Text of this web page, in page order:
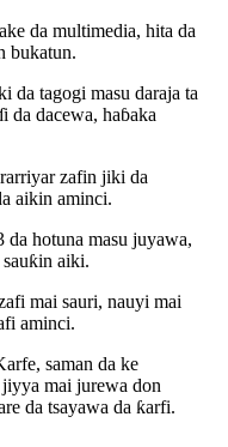
da multimedia, hita da
bukatun.
da tagogi masu daraja ta
da dacewa, haɓaka
zafin jiki da
aikin aminci.
da hotuna masu juyawa,
aiki.
mai sauri, nauyi mai
aminci.
saman da ke
mai jurewa don
da tsayawa da ƙarfi.